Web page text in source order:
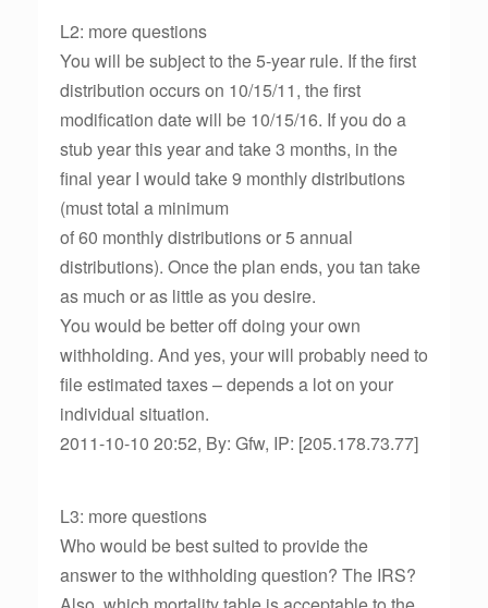
L2: more questions
You will be subject to the 5-year rule. If the first
distribution occurs on 10/15/11, the first
modification date will be 10/15/16. If you do a
stub year this year and take 3 months, in the
final year I would take 9 monthly distributions
(must total a minimum
of 60 monthly distributions or 5 annual
distributions). Once the plan ends, you tan take
as much or as little as you desire.
You would be better off doing your own
withholding. And yes, your will probably need to
file estimated taxes – depends a lot on your
individual situation.
2011-10-10 20:52, By: Gfw, IP: [205.178.73.77]
L3: more questions
Who would be best suited to provide the
answer to the withholding question? The IRS?